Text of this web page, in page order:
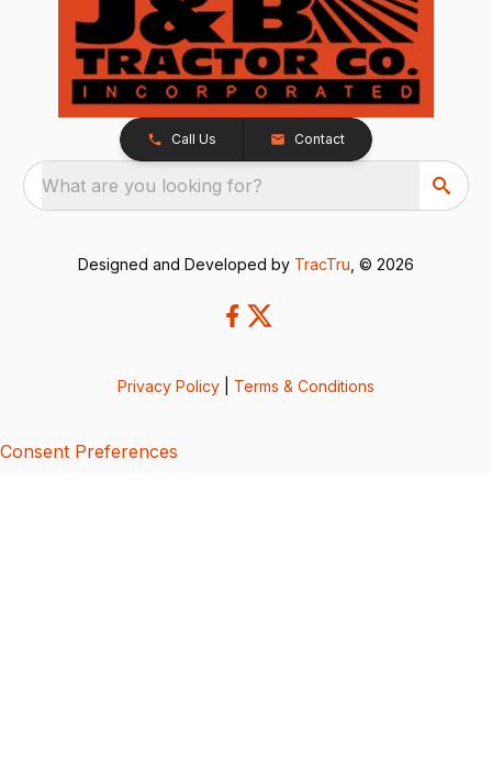
Call Us Contact
What are you looking for?
Designed and Developed by TracTru , © 2026
Privacy Policy Terms & Conditions
Consent Preferences